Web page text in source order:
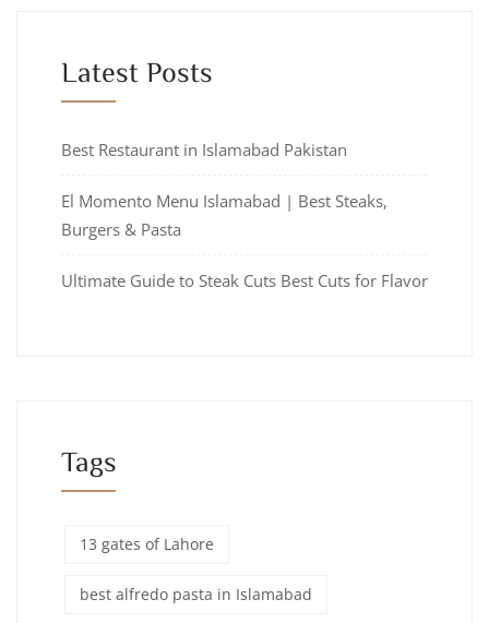
Latest Posts
Best Restaurant in Islamabad Pakistan
El Momento Menu Islamabad | Best Steaks,
Burgers & Pasta
Ultimate Guide to Steak Cuts Best Cuts for Flavor
Tags
13 gates of Lahore
best alfredo pasta in Islamabad